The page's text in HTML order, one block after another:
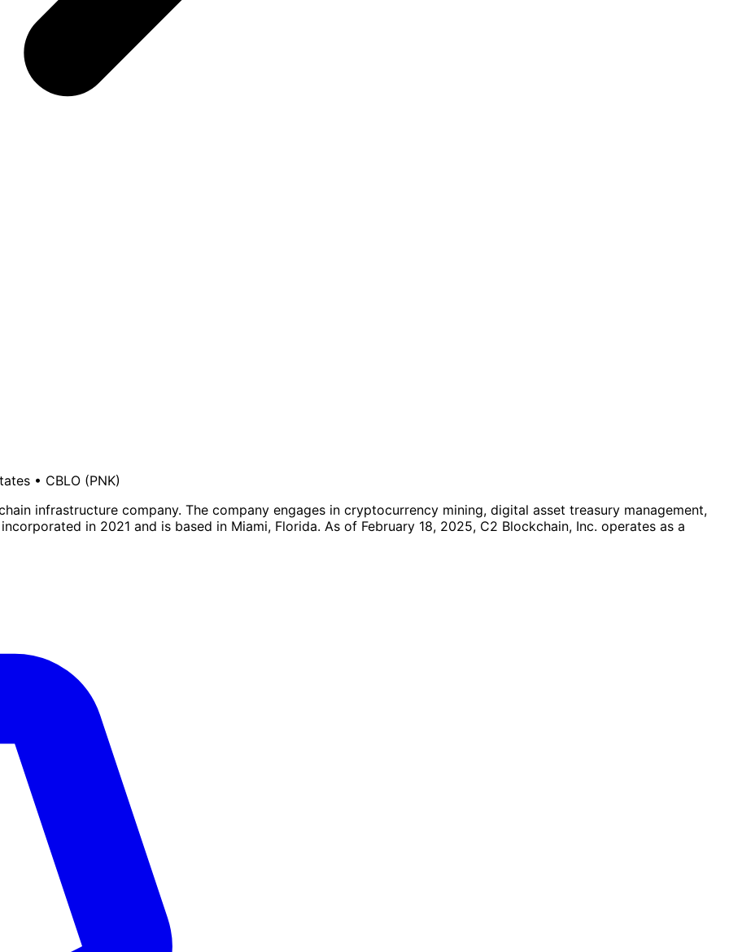
• CBLO (PNK)
infrastructure company. The company engages in cryptocurrency mining, digital asset treasury management,
in 2021 and is based in Miami, Florida. As of February 18, 2025, C2 Blockchain, Inc. operates as a